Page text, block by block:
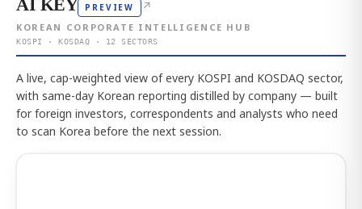
AI KEY PREVIEW ↗
KOREAN CORPORATE INTELLIGENCE HUB
KOSPI · KOSDAQ · 12 SECTORS
A live, cap-weighted view of every KOSPI and KOSDAQ sector,
with same-day Korean reporting distilled by company — built
for foreign investors, correspondents and analysts who need
to scan Korea before the next session.